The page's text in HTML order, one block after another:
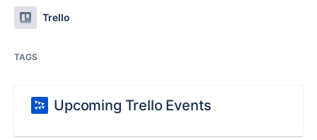
Trello
TAGS
Upcoming Trello Events